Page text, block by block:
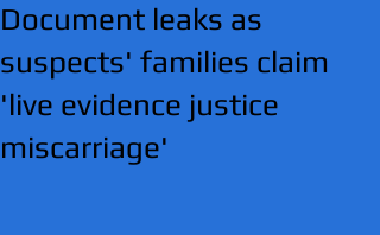
Document leaks as
suspects' families claim
'live evidence justice
miscarriage'